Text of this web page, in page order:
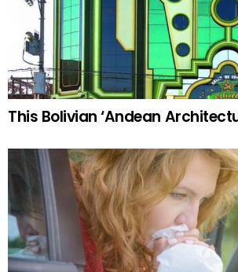
This Bolivian ‘Andean